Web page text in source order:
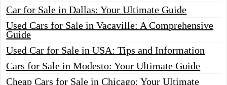
Car for Sale in Dallas: Your Ultimate Guide
Used Cars for Sale in Vacaville: A Comprehensive
Guide
Used Car for Sale in USA: Tips and Information
Cars for Sale in Modesto: Your Ultimate Guide
Cheap Cars for Sale in Chicago: Your Ultimate